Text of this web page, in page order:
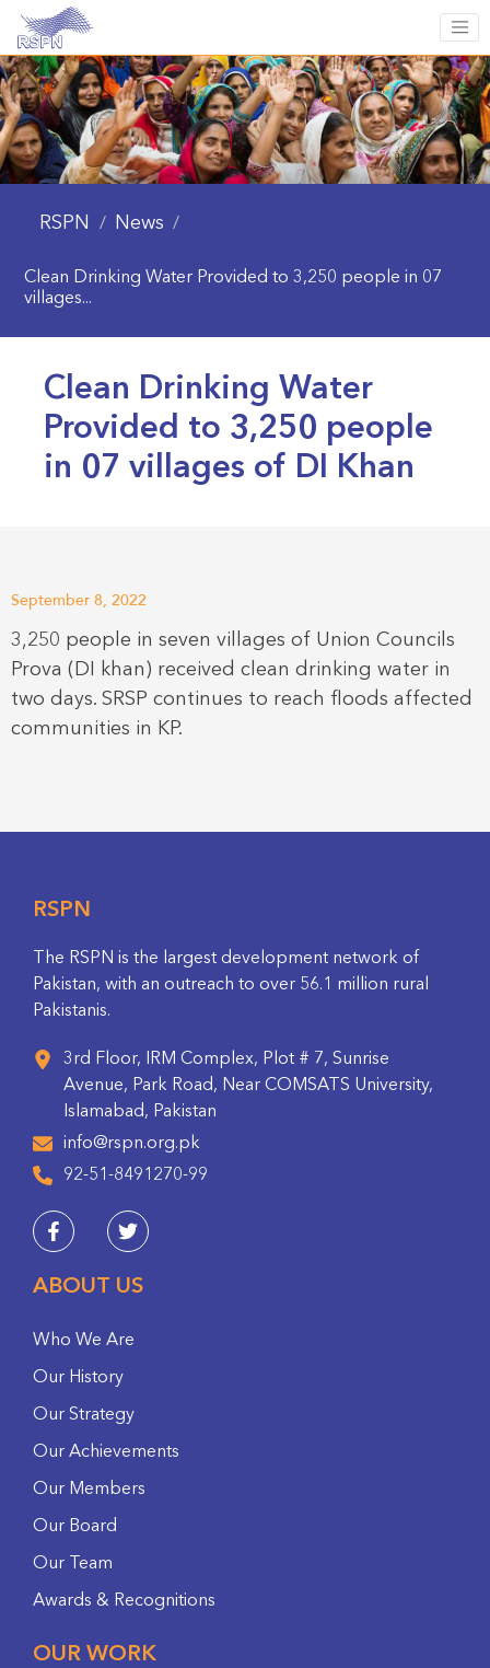
RSPN / News /
Clean Drinking Water Provided to 3,250 people in 07
villages...
Clean Drinking Water
Provided to 3,250 people
in 07 villages of DI Khan
September 8, 2022
3,250 people in seven villages of Union Councils
Prova (DI khan) received clean drinking water in
two days. SRSP continues to reach floods affected
communities in KP.
RSPN
The RSPN is the largest development network of
Pakistan, with an outreach to over 56.1 million rural
Pakistanis.
3rd Floor, IRM Complex, Plot # 7, Sunrise
Avenue, Park Road, Near COMSATS University,
Islamabad, Pakistan
info@rspn.org.pk
92-51-8491270-99
ABOUT US
Who We Are
Our History
Our Strategy
Our Achievements
Our Members
Our Board
Our Team
Awards & Recognitions
OUR WORK